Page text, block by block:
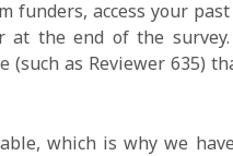
funders, access your
at the end of the
(such as Reviewer 635)
which is why we